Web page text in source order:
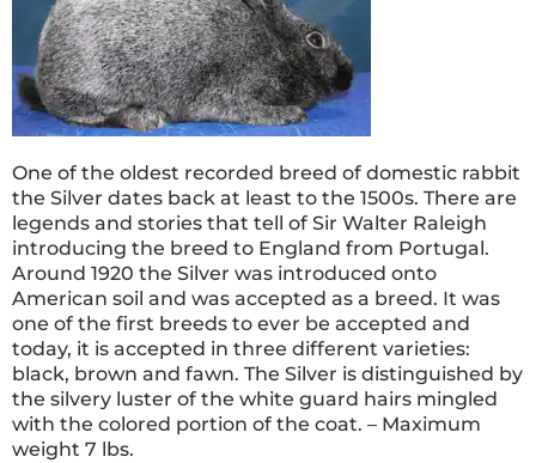
One of the oldest recorded breed of domestic rabbit
the Silver dates back at least to the 1500s. There are
legends and stories that tell of Sir Walter Raleigh
introducing the breed to England from Portugal.
Around 1920 the Silver was introduced onto
American soil and was accepted as a breed. It was
one of the first breeds to ever be accepted and
today, it is accepted in three different varieties:
black, brown and fawn. The Silver is distinguished by
the silvery luster of the white guard hairs mingled
with the colored portion of the coat. – Maximum
weight 7 lbs.